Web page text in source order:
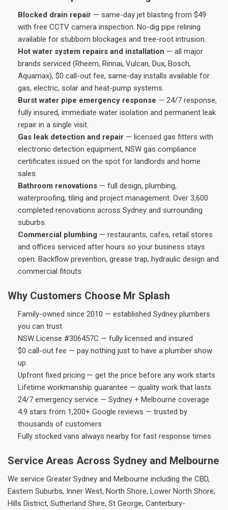
Blocked drain repair — same-day jet blasting from $49
with free CCTV camera inspection. No-dig pipe relining
available for stubborn blockages and tree-root intrusion.
Hot water system repairs and installation — all major
brands serviced (Rheem, Rinnai, Vulcan, Dux, Bosch,
Aquamax), $0 call-out fee, same-day installs available for
gas, electric, solar and heat-pump systems.
Burst water pipe emergency response — 24/7 response,
fully insured, immediate water isolation and permanent leak
repair in a single visit.
Gas leak detection and repair — licensed gas fitters with
electronic detection equipment, NSW gas compliance
certificates issued on the spot for landlords and home
sales.
Bathroom renovations — full design, plumbing,
waterproofing, tiling and project management. Over 3,600
completed renovations across Sydney and surrounding
suburbs.
Commercial plumbing — restaurants, cafes, retail stores
and offices serviced after hours so your business stays
open. Backflow prevention, grease trap, hydraulic design and
commercial fitouts.
Why Customers Choose Mr Splash
Family-owned since 2010 — established Sydney plumbers
you can trust
NSW License #306457C — fully licensed and insured
$0 call-out fee — pay nothing just to have a plumber show
up
Upfront fixed pricing — get the price before any work starts
Lifetime workmanship guarantee — quality work that lasts
24/7 emergency service — Sydney + Melbourne coverage
4.9 stars from 1,200+ Google reviews — trusted by
thousands of customers
Fully stocked vans always nearby for fast response times
Service Areas Across Sydney and Melbourne
We service Greater Sydney and Melbourne including the CBD,
Eastern Suburbs, Inner West, North Shore, Lower North Shore,
Hills District, Sutherland Shire, St George, Canterbury-